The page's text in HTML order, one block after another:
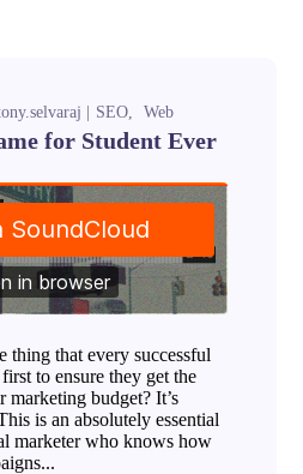
SEO Web
for Student Ever
thing that every successful
to ensure they get the
marketing budget? It’s
is an absolutely essential
marketer who knows how